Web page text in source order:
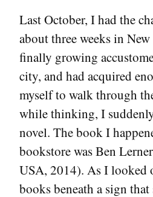
Last October, I had the
about three weeks in
finally growing
city, and had acquired
myself to walk through
while thinking, I
novel. The book I
bookstore was Ben
USA, 2014). As I looked
books beneath a sign that